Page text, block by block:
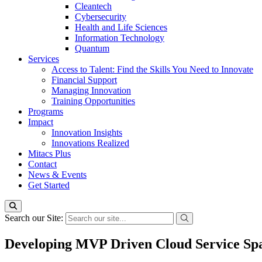
Cleantech
Cybersecurity
Health and Life Sciences
Information Technology
Quantum
Services
Access to Talent: Find the Skills You Need to Innovate
Financial Support
Managing Innovation
Training Opportunities
Programs
Impact
Innovation Insights
Innovations Realized
Mitacs Plus
Contact
News & Events
Get Started
Search our Site:
Developing MVP Driven Cloud Service